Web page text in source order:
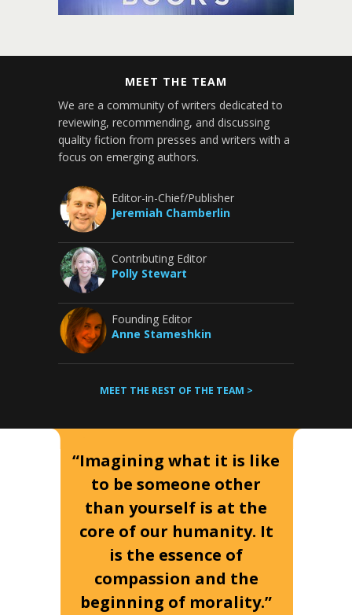
MEET THE TEAM
We are a community of writers dedicated to
reviewing, recommending, and discussing
quality fiction from presses and writers with a
focus on emerging authors.
Editor-in-Chief/Publisher
Jeremiah Chamberlin
Contributing Editor
Polly Stewart
Founding Editor
Anne Stameshkin
MEET THE REST OF THE TEAM >
“Imagining what it is like
to be someone other
than yourself is at the
core of our humanity. It
is the essence of
compassion and the
beginning of morality.”